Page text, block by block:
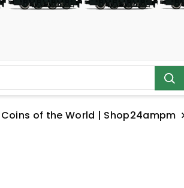
of the World | Shop24ampm